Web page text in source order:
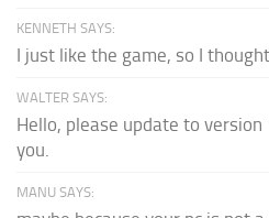
KENNETH SAYS:
I just like the game, so I
WALTER SAYS:
Hello, please update to
you.
MANU SAYS: